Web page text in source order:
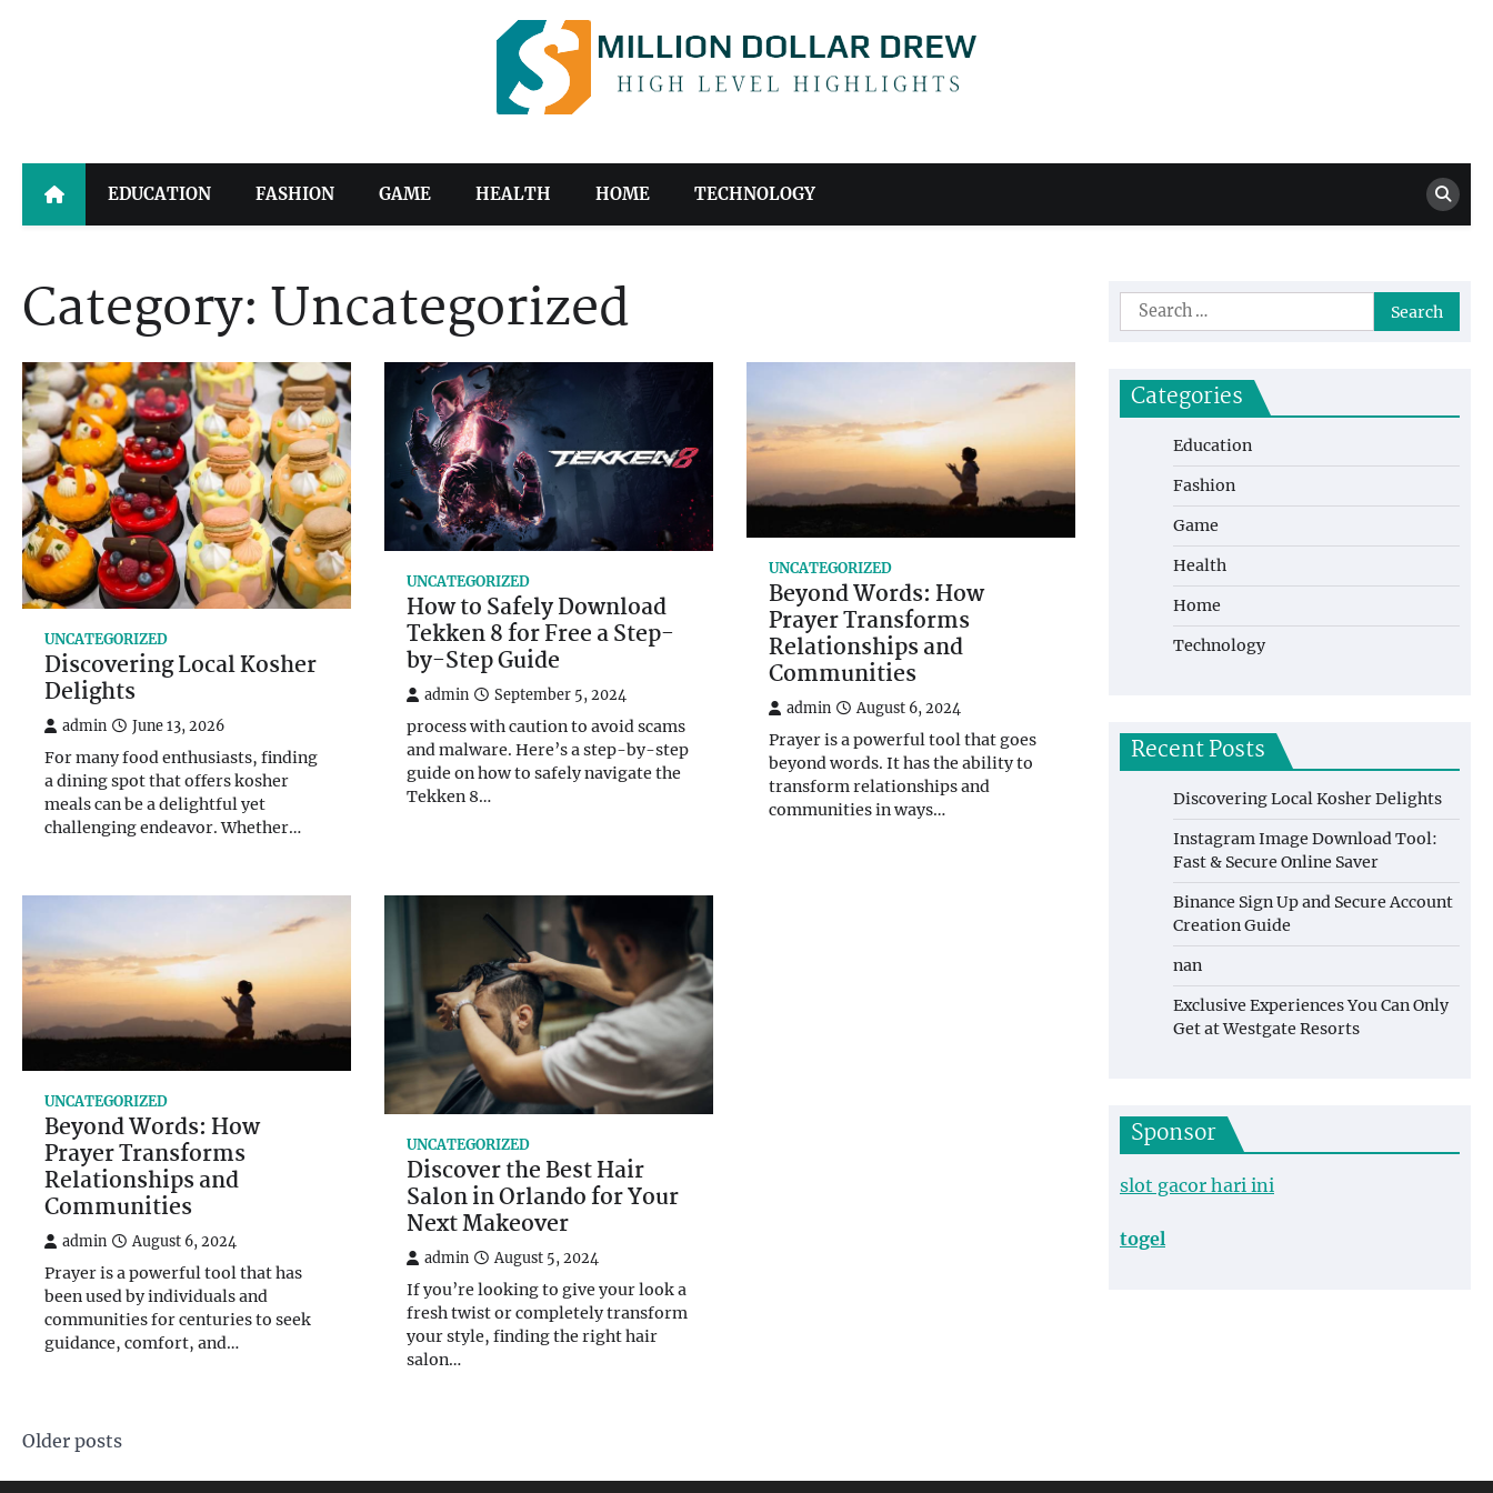
Drew
EDUCATION FASHION GAME HEALTH HOME TECHNOLOGY
Category:Uncategorized
UNCATEGORIZED
Discovering Local Kosher
Delights
admin June 13, 2026
For many food enthusiasts, finding
a dining spot that offers kosher
meals can be a delightful yet
challenging endeavor. Whether…
UNCATEGORIZED
How to Safely Download
Tekken 8 for Free a Step-
by-Step Guide
admin September 5, 2024
process with caution to avoid scams
and malware. Here’s a step-by-step
guide on how to safely navigate the
Tekken 8…
UNCATEGORIZED
Beyond Words: How
Prayer Transforms
Relationships and
Communities
admin August 6, 2024
Prayer is a powerful tool that goes
beyond words. It has the ability to
transform relationships and
communities in ways…
UNCATEGORIZED
Beyond Words: How
Prayer Transforms
Relationships and
Communities
admin August 6, 2024
Prayer is a powerful tool that has
been used by individuals and
communities for centuries to seek
guidance, comfort, and…
UNCATEGORIZED
Discover the Best Hair
Salon in Orlando for Your
Next Makeover
admin August 5, 2024
If you’re looking to give your look a
fresh twist or completely transform
your style, finding the right hair
salon…
Posts
navigation
Older posts
Search
for:
Categories
Education
Fashion
Game
Health
Home
Technology
Recent Posts
Discovering Local Kosher Delights
Instagram Image Download Tool:
Fast & Secure Online Saver
Binance Sign Up and Secure Account
Creation Guide
nan
Exclusive Experiences You Can Only
Get at Westgate Resorts
Sponsor
slot gacor hari ini
togel